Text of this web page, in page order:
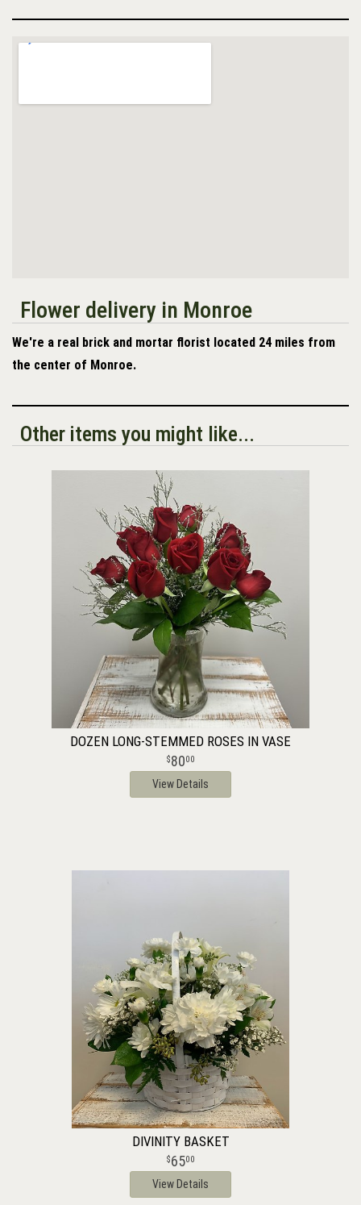
Flower delivery in Monroe
We're a real brick and mortar florist located 24 miles from
the center of Monroe.
Other items you might like...
DOZEN LONG-STEMMED ROSES IN VASE
8000
View Details
DIVINITY BASKET
6500
View Details